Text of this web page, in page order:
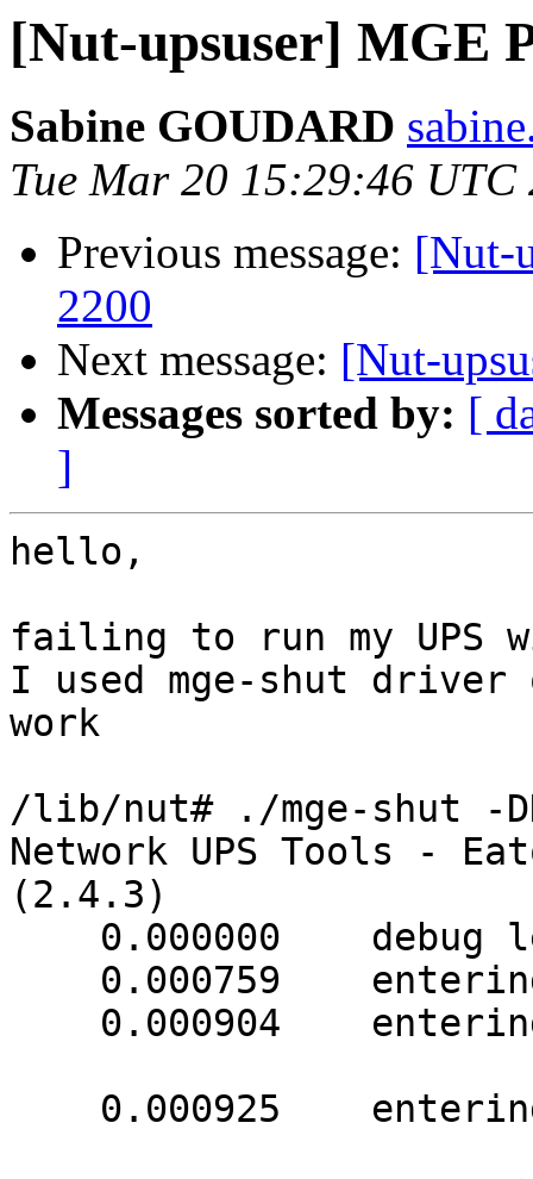
[Nut-upsuser] MGE
Sabine GOUDARD
Tue Mar 20 15:29:46 UTC
Previous message: [Nut-
2200
Next message: [Nut-
Messages sorted by: [
]
hello,
failing to run my UPS
I used mge-shut
work
/lib/nut# ./mge-shut -
Network UPS Tools -
(2.4.3)